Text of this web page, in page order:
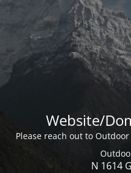
Website/
Please reach out to
N 1614